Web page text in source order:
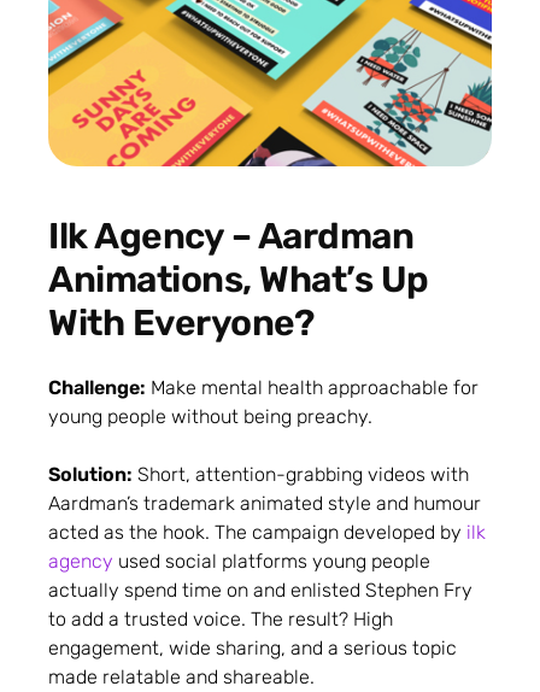
Ilk Agency – Aardman
Animations, What’s Up
With Everyone?
Challenge: Make mental health approachable for
young people without being preachy.
Solution: Short, attention-grabbing videos with
Aardman’s trademark animated style and humour
acted as the hook. The campaign developed by ilk
agency used social platforms young people
actually spend time on and enlisted Stephen Fry
to add a trusted voice. The result? High
engagement, wide sharing, and a serious topic
made relatable and shareable.